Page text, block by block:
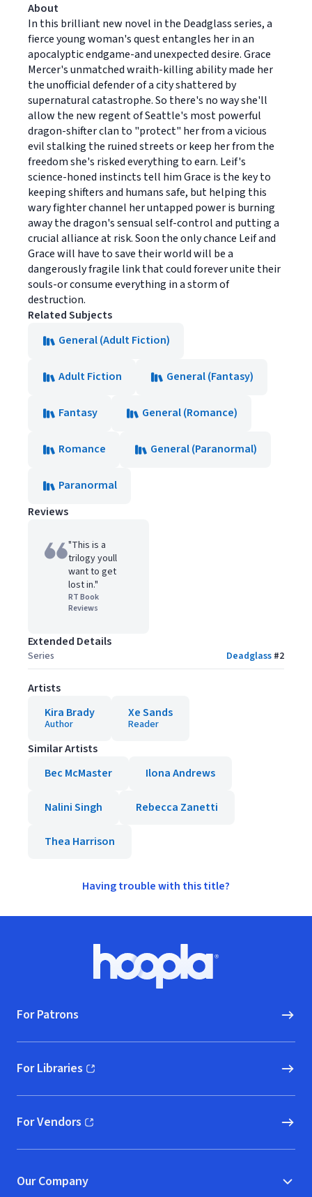
About
In this brilliant new novel in the Deadglass series, a
fierce young woman's quest entangles her in an
apocalyptic endgame-and unexpected desire. Grace
Mercer's unmatched wraith-killing ability made her
the unofficial defender of a city shattered by
supernatural catastrophe. So there's no way she'll
allow the new regent of Seattle's most powerful
dragon-shifter clan to "protect" her from a vicious
evil stalking the ruined streets or keep her from the
freedom she's risked everything to earn. Leif's
science-honed instincts tell him Grace is the key to
keeping shifters and humans safe, but helping this
wary fighter channel her untapped power is burning
away the dragon's sensual self-control and putting a
crucial alliance at risk. Soon the only chance Leif and
Grace will have to save their world will be a
dangerously fragile link that could forever unite their
souls-or consume everything in a storm of
destruction.
Related Subjects
General (Adult Fiction)
Adult Fiction General (Fantasy)
Fantasy General (Romance)
Romance General (Paranormal)
Paranormal
Reviews
"This is a
trilogy youll
want to get
lost in."
RT Book
Reviews
Extended Details
Series Deadglass #2
Artists
Kira Brady
Author
Xe Sands
Reader
Similar Artists
Bec McMaster
Ilona Andrews
Nalini Singh Rebecca Zanetti
Thea Harrison
Having trouble with this title?
Hoopla logo, Go to homepage
For Patrons
For Libraries
(opens in new window)
For Vendors
(opens in new window)
Our Company